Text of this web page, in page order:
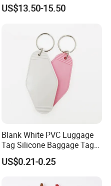
Travel Designer Logo Bulk
US$13.50-15.50
Blank White PVC Luggage
Tag Silicone Baggage Tags
with Logo
US$0.21-0.25